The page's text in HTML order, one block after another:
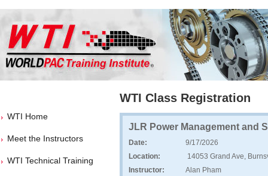
WTI Home
Meet the Instructors
WTI Technical Training
WTI Class Registration
JLR Power Management and
Date:
9/17/2026
Location:
14053 Grand Ave,
Instructor:
Alan Pham